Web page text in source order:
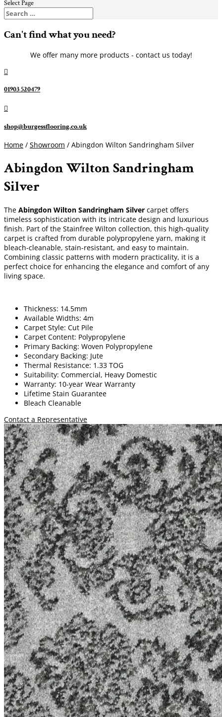
Select Page
Can't find what you need?
We offer many more products - contact us today!

01903 520479

shop@burgessflooring.co.uk
Home / Showroom / Abingdon Wilton Sandringham Silver
Abingdon Wilton Sandringham
Silver
The Abingdon Wilton Sandringham Silver carpet offers
timeless sophistication with its intricate design and luxurious
finish. Part of the Stainfree Wilton collection, this high-quality
carpet is crafted from durable polypropylene yarn, making it
bleach-cleanable, stain-resistant, and easy to maintain.
Combining classic patterns with modern practicality, it is a
perfect choice for enhancing the elegance and comfort of any
living space.
Thickness: 14.5mm
Available Widths: 4m
Carpet Style: Cut Pile
Carpet Content: Polypropylene
Primary Backing: Woven Polypropylene
Secondary Backing: Jute
Thermal Resistance: 1.33 TOG
Suitability: Commercial, Heavy Domestic
Warranty: 10-year Wear Warranty
Lifetime Stain Guarantee
Bleach Cleanable
Contact a Representative